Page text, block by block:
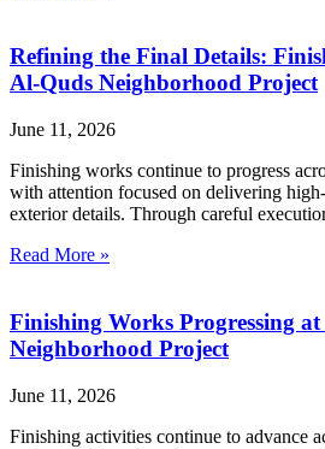
Refining the Final Details:
Al-Quds Neighborhood Project
June 11, 2026
Finishing works continue to progress
with attention focused on delivering
exterior details. Through careful
Read More »
Finishing Works Progressing
Neighborhood Project
June 11, 2026
Finishing activities continue to advance